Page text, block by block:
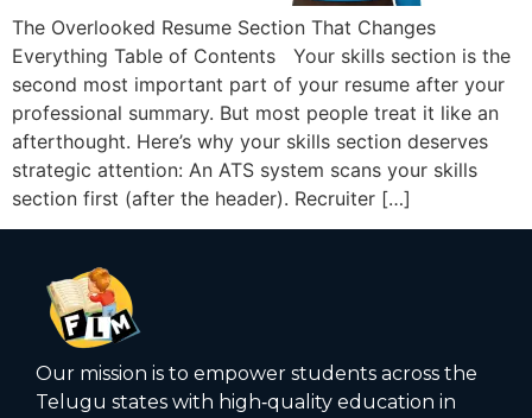
The Overlooked Resume Section That Changes
Everything Table of Contents Your skills section is the
second most important part of your resume after your
professional summary. But most people treat it like an
afterthought. Here’s why your skills section deserves
strategic attention: An ATS system scans your skills
section first (after the header). Recruiter […]
Our mission is to empower students across the
Telugu states with high‑quality education in